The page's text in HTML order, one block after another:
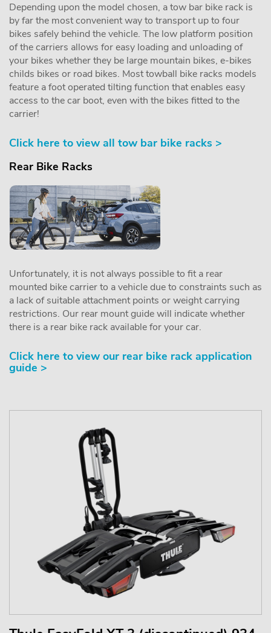
Depending upon the model chosen, a tow bar bike rack is
by far the most convenient way to transport up to four
bikes safely behind the vehicle. The low platform position
of the carriers allows for easy loading and unloading of
your bikes whether they be large mountain bikes, e-bikes
childs bikes or road bikes. Most towball bike racks models
feature a foot operated tilting function that enables easy
access to the car boot, even with the bikes fitted to the
carrier!
Click here to view all tow bar bike racks >
Rear Bike Racks
Unfortunately, it is not always possible to fit a rear
mounted bike carrier to a vehicle due to constraints such as
a lack of suitable attachment points or weight carrying
restrictions. Our rear mount guide will indicate whether
there is a rear bike rack available for your car.
Click here to view our rear bike rack application
guide >